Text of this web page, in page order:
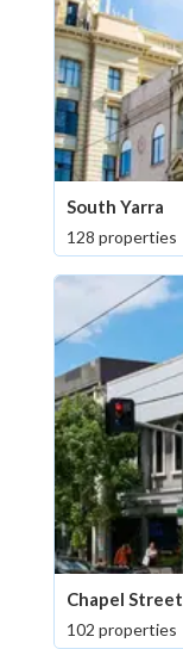
South Yarra
128 properties
Chapel Street
102 properties